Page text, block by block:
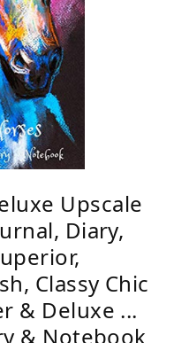
Upscale
Diary,
Classy Chic
& Deluxe ...
& Notebook